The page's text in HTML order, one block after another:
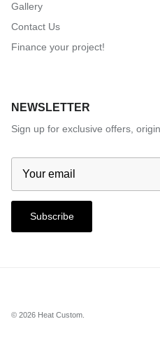
Gallery
Contact Us
Finance your project!
NEWSLETTER
Sign up for exclusive offers,
Subscribe
© 2026 Heat Custom